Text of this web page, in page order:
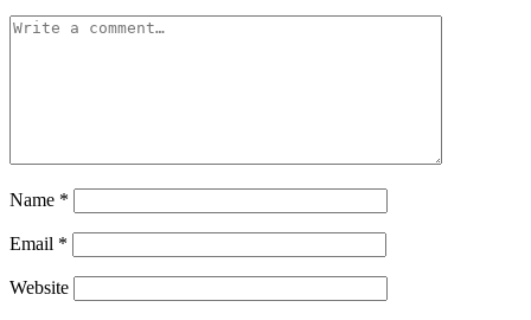
Name *
Email *
Website